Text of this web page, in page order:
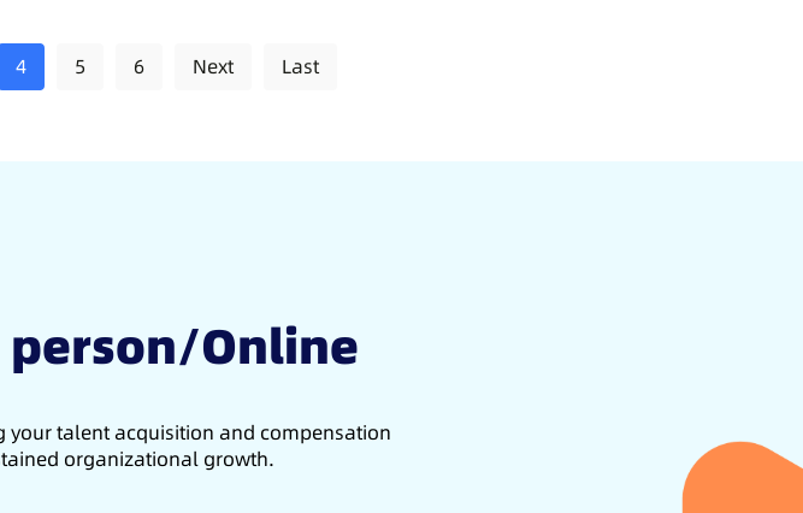
4 5 6 Next Last
person/Online
your talent acquisition and compensation
organizational growth.